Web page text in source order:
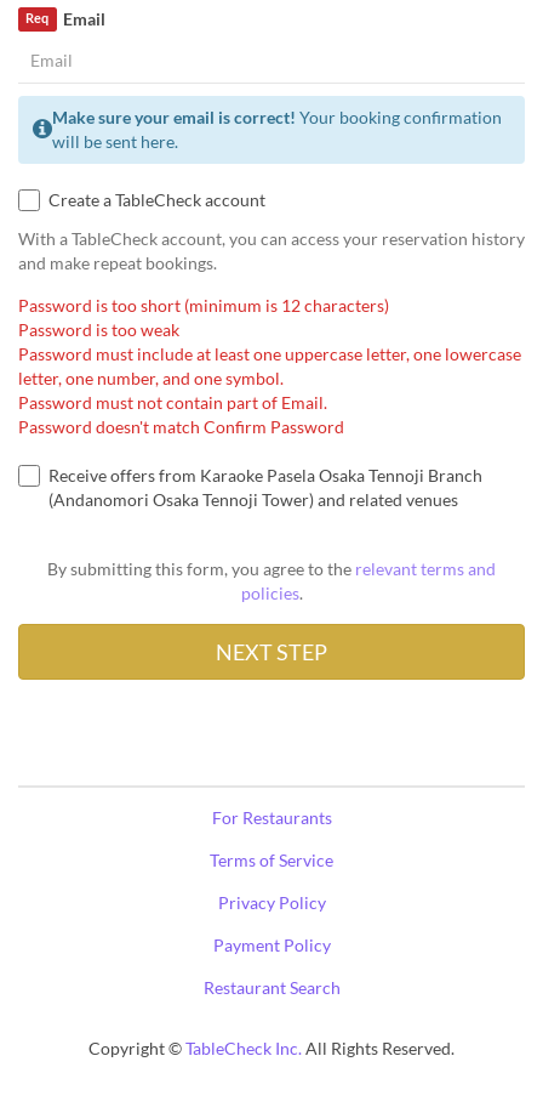
Email
Req
Make sure your email is correct! Your booking confirmation
will be sent here.
Create a TableCheck account
With a TableCheck account, you can access your reservation history
and make repeat bookings.
Password is too short (minimum is 12 characters)
Password is too weak
Password must include at least one uppercase letter, one lowercase
letter, one number, and one symbol.
Password must not contain part of Email.
Password doesn't match Confirm Password
Receive offers from Karaoke Pasela Osaka Tennoji Branch
(Andanomori Osaka Tennoji Tower) and related venues
By submitting this form, you agree to the relevant terms and
policies.
For Restaurants
Terms of Service
Privacy Policy
Payment Policy
Restaurant Search
Copyright ©TableCheck Inc.All Rights Reserved.